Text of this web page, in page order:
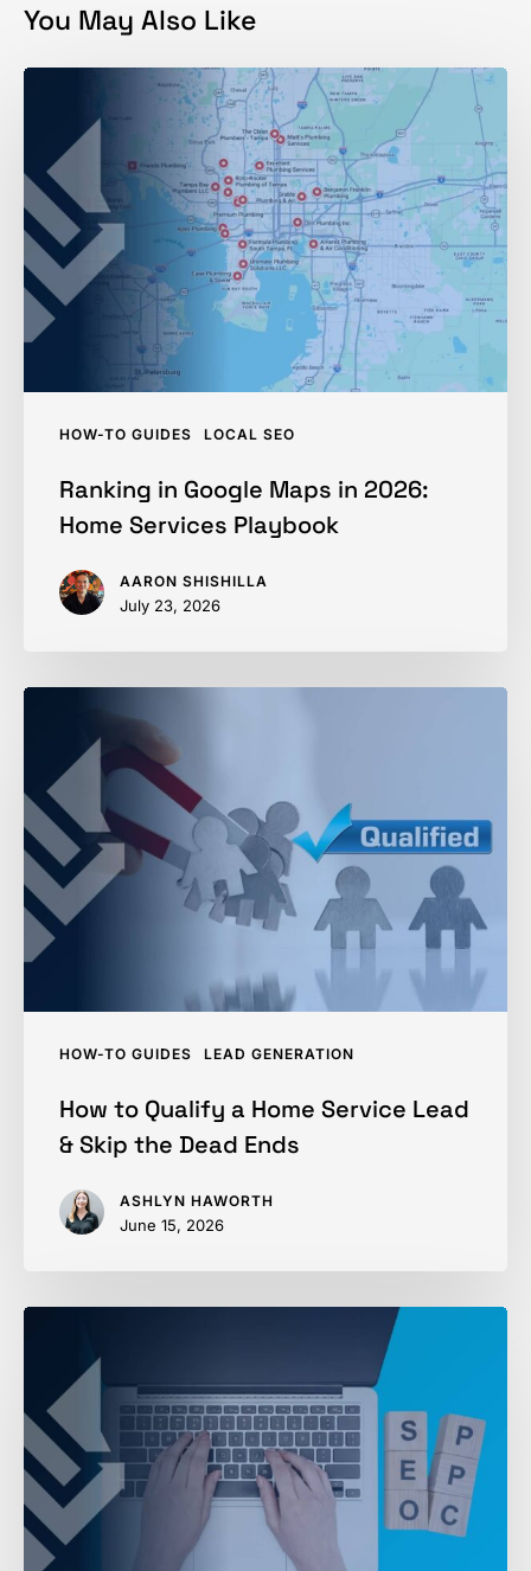
You May Also Like
HOW-TO GUIDES LOCAL SEO
Google
Maps
in
2026:
Home
Services
Playbook
Ranking in Google Maps in 2026:
Home Services Playbook
AARON SHISHILLA
July 23, 2026
HOW-TO GUIDES LEAD GENERATION
Qualify
a
Home
Service
Lead
Skip
Ends
How to Qualify a Home Service Lead
& Skip the Dead Ends
ASHLYN HAWORTH
June 15, 2026
PPC:
Where
to
Spend
First